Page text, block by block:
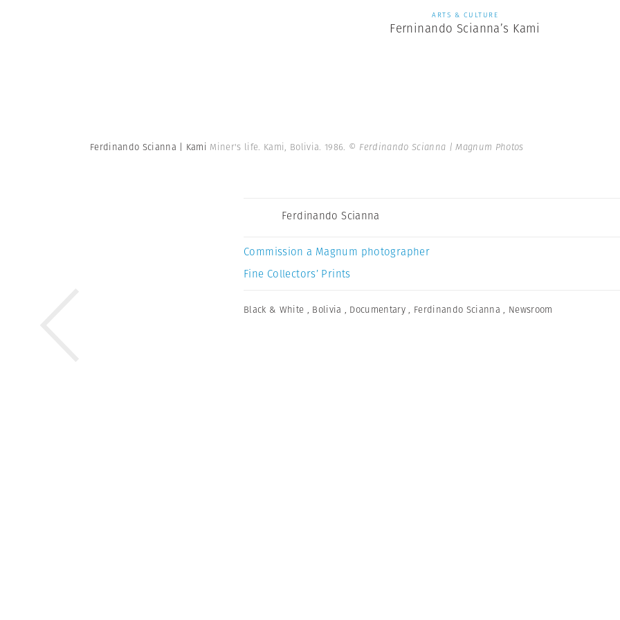
ARTS & CULTURE
Ferninando Scianna’s Kami
Ferdinando Scianna | Kami Miner's life. Kami, Bolivia. 1986. © Ferdinando Scianna | Magnum Photos
Ferdinando Scianna
Commission a Magnum photographer
Fine Collectors’ Prints
Black & White , Bolivia , Documentary , Ferdinando Scianna , Newsroom